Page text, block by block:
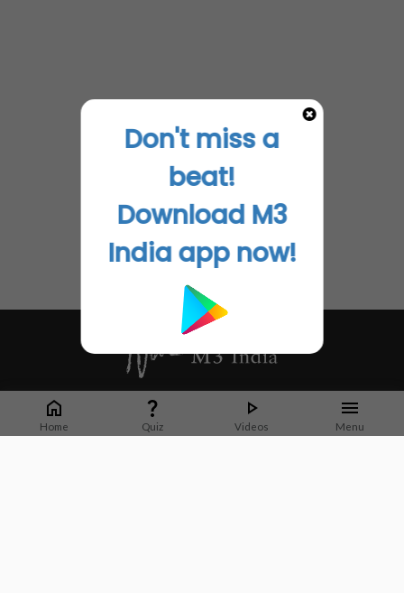
Home Quiz Videos Menu
Whether it's latest news or articles from 1000+ journals, M3 India is a one-
stop platform for Indian Doctors. You can browse curated content, access
market research opportunities and use our proprietary communication tools
Don't miss a
beat!
Download M3
India app now!